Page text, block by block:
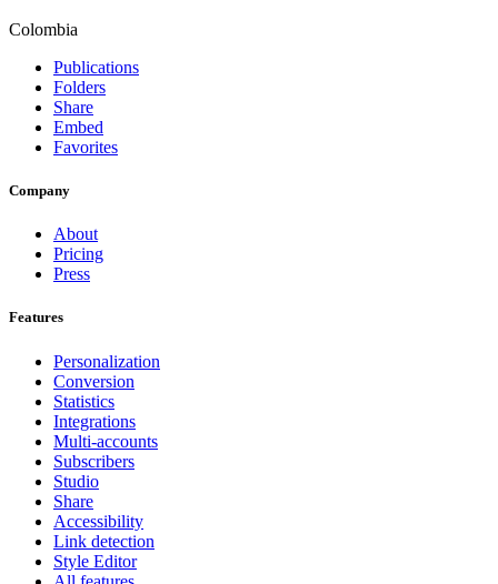
Colombia
Publications
Folders
Share
Embed
Favorites
Company
About
Pricing
Press
Features
Personalization
Conversion
Statistics
Integrations
Multi-accounts
Subscribers
Studio
Share
Accessibility
Link detection
Style Editor